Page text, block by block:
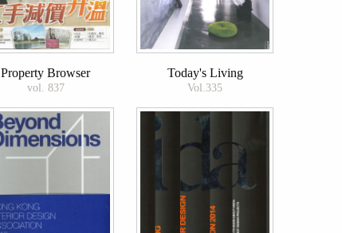
Property Browser
vol. 837
Today's Living
Vol.335